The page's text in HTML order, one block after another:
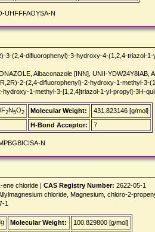
UHFFFAOYSA-N
3-(2,4-difluorophenyl)-3-hydroxy-4-(1,2,4-triazol-
Albaconazole [INN], UNII-
2-(2,4-difluorophenyl)-2-hydroxy-1-methyl-3-
1-methyl-3-[1,2,4]triazol-1-yl-propyl]-3H-
2N5O2 Molecular Weight:
431.823146 [g/mol]
H-Bond Acceptor: 7
N
ene chloride | CAS Registry Number: 2622-05-1
chloride, Magnesium, chloro-2-
1
Molecular Weight:
100.829800 [g/mol]